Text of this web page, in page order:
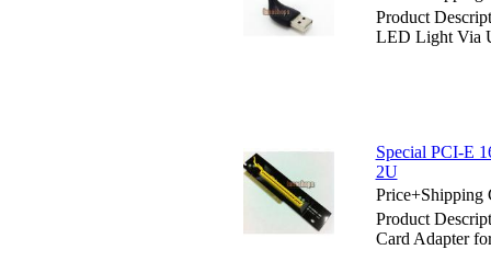
Product
LED Light Via
Special PCI-E
2U
Price+Shipping
Product
Card Adapter